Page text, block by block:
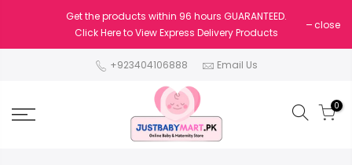
Get the products within 96 hours GUARANTEED.
Click Here to View Express Delivery Products
close
+923404106888 Email Us
0